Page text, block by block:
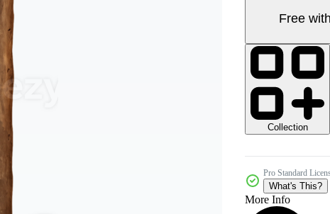
Free
Collection
Pro Standard
What's This?
More Info